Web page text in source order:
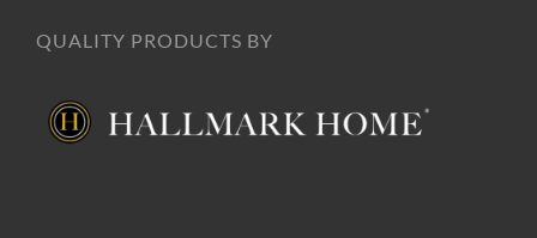
QUALITY PRODUCTS BY